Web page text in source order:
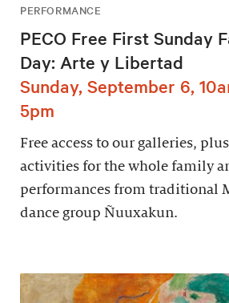
PERFORMANCE
PECO Free First Sunday
Day: Arte y Libertad
Sunday, September 6,
5pm
Free access to our galleries,
activities for the whole family
performances from traditional
dance group Ñuuxakun.